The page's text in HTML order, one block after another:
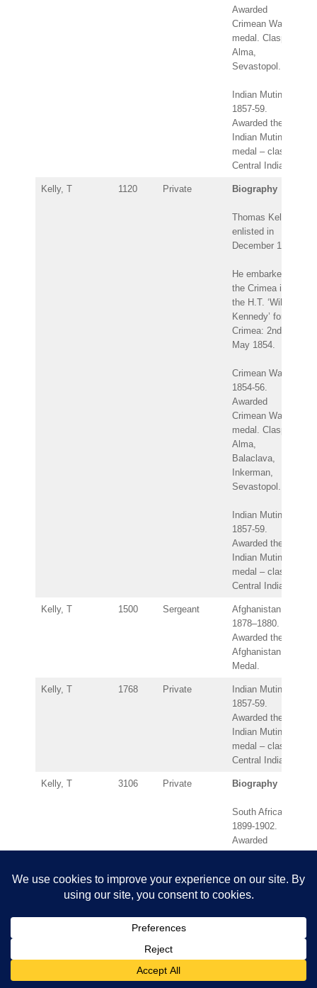
Awarded
Crimean War
medal. Clasps:
Alma,
Sevastopol.
Indian Mutiny
1857-59.
Awarded the
Indian Mutiny
medal – clasp:
Central India.
Kelly, T 1120 Private Biography
Thomas Kelly
enlisted in
December 1849.
He embarked for
the Crimea in
the H.T. ‘Wilson
Kennedy’ for the
Crimea: 2nd
May 1854.
Crimean War
1854-56.
Awarded
Crimean War
medal. Clasps:
Alma,
Balaclava,
Inkerman,
Sevastopol.
Indian Mutiny
1857-59.
Awarded the
Indian Mutiny
medal – clasp:
Central India.
Kelly, T 1500 Sergeant
Afghanistan
1878–1880.
Awarded the
Afghanistan
Medal.
Kelly, T 1768 Private
Indian Mutiny
1857-59.
Awarded the
Indian Mutiny
medal – clasp:
Central India.
Kelly, T 3106 Private Biography
South Africa
1899-1902.
Awarded
Queen’s South
clasps: Belfast,
Cape Colony,